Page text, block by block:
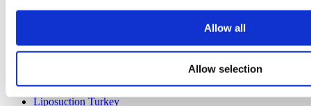
Allow all
Allow selection
Rhinoplasty Turkey
Gynecomastia Turkey
Crowns Turkey
Liposuction Turkey